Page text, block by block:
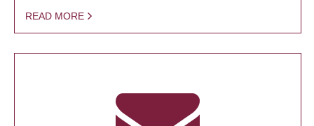
READ MORE